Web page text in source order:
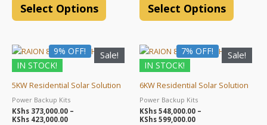
Select Options
on
the
Select Options
on
the
Sale!
IN STOCK!
9% OFF!
5KW Residential Solar Solution
Power Backup Kits
KShs 373,000.00 –
KShs 423,000.00
Price
range:
KShs 373,000.00
KShs 423,000.00
This
product
Sale!
IN STOCK!
7% OFF!
6KW Residential Solar Solution
Power Backup Kits
KShs 548,000.00 –
KShs 599,000.00
Price
range:
KShs 548,000.00
KShs 599,000.00
This
product